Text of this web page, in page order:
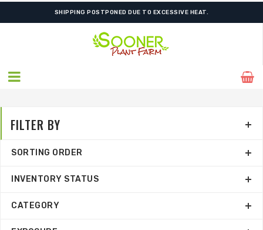
ORDER NOW FOR BEST FALL SELECTION
FILTER BY
SORTING ORDER
INVENTORY STATUS
CATEGORY